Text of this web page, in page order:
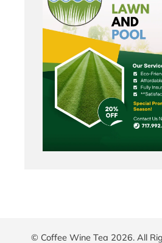
© Coffee Wine Tea 2026. All